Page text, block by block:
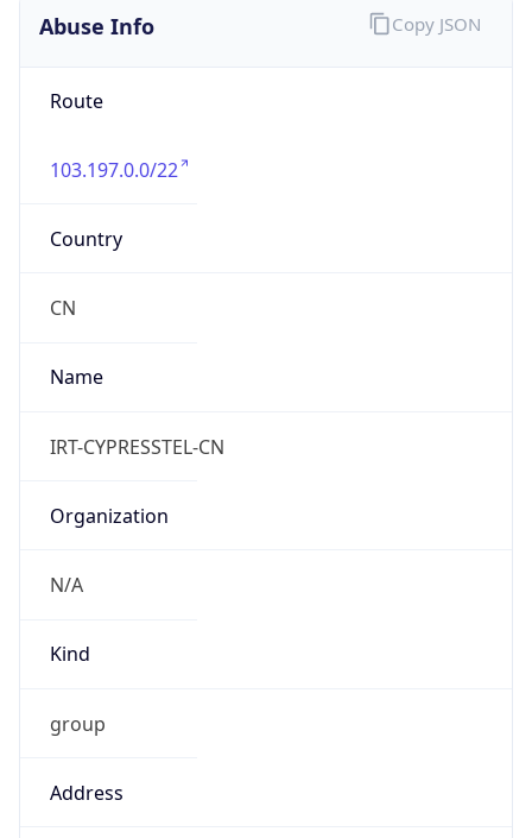
Abuse Info
Route
103.197.0.0/22
Country
CN
Name
IRT-CYPRESSTEL-CN
Organization
N/A
Kind
group
Address
Copy JSON